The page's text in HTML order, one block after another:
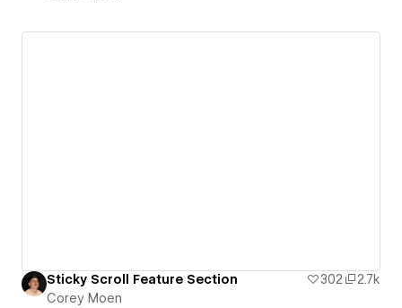
Sticky Scroll Feature Section 302
2.7k
Corey Moen